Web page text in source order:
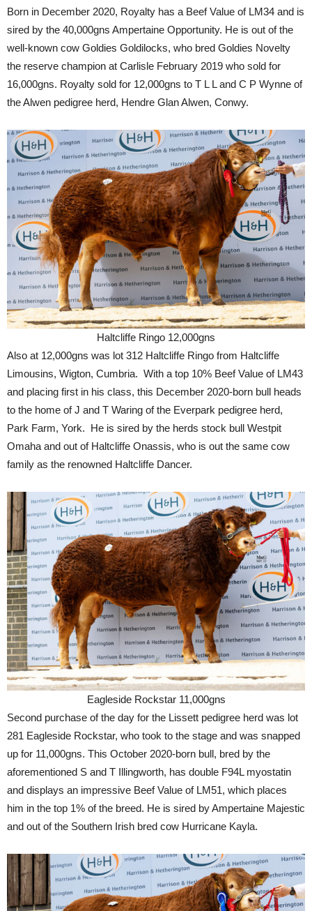
Born in December 2020, Royalty has a Beef Value of LM34 and is
sired by the 40,000gns Ampertaine Opportunity. He is out of the
well-known cow Goldies Goldilocks, who bred Goldies Novelty
the reserve champion at Carlisle February 2019 who sold for
16,000gns. Royalty sold for 12,000gns to T L L and C P Wynne of
the Alwen pedigree herd, Hendre Glan Alwen, Conwy.
Haltcliffe Ringo 12,000gns
Also at 12,000gns was lot 312 Haltcliffe Ringo from Haltcliffe
Limousins, Wigton, Cumbria. With a top 10% Beef Value of LM43
and placing first in his class, this December 2020-born bull heads
to the home of J and T Waring of the Everpark pedigree herd,
Park Farm, York. He is sired by the herds stock bull Westpit
Omaha and out of Haltcliffe Onassis, who is out the same cow
family as the renowned Haltcliffe Dancer.
Eagleside Rockstar 11,000gns
Second purchase of the day for the Lissett pedigree herd was lot
281 Eagleside Rockstar, who took to the stage and was snapped
up for 11,000gns. This October 2020-born bull, bred by the
aforementioned S and T Illingworth, has double F94L myostatin
and displays an impressive Beef Value of LM51, which places
him in the top 1% of the breed. He is sired by Ampertaine Majestic
and out of the Southern Irish bred cow Hurricane Kayla.